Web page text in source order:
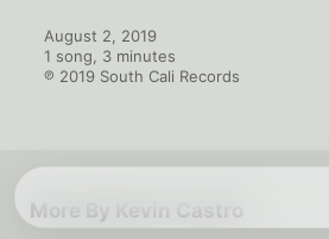
August 2, 2019
1 song, 3 minutes
℗ 2019 South Cali Records
More By Kevin Castro